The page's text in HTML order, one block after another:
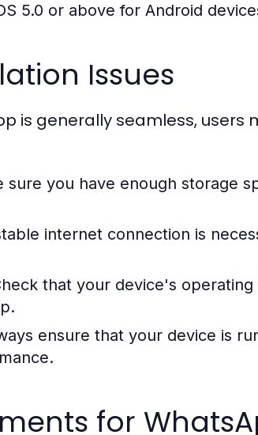
5.0 or above for Android
Issues
is generally seamless, users
sure you have enough storage
internet connection is
that your device's
ensure that your device is
for